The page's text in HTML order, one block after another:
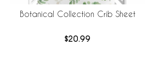
Botanical Collection Crib Sheet
$20.99